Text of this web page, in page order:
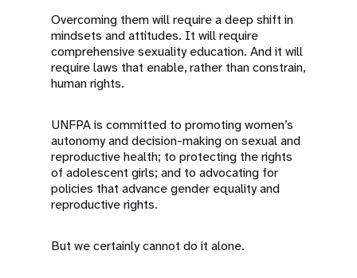
Overcoming them will require a deep shift in
mindsets and attitudes. It will require
comprehensive sexuality education. And it will
require laws that enable, rather than constrain,
human rights.
UNFPA is committed to promoting women’s
autonomy and decision-making on sexual and
reproductive health; to protecting the rights
of adolescent girls; and to advocating for
policies that advance gender equality and
reproductive rights.
But we certainly cannot do it alone.